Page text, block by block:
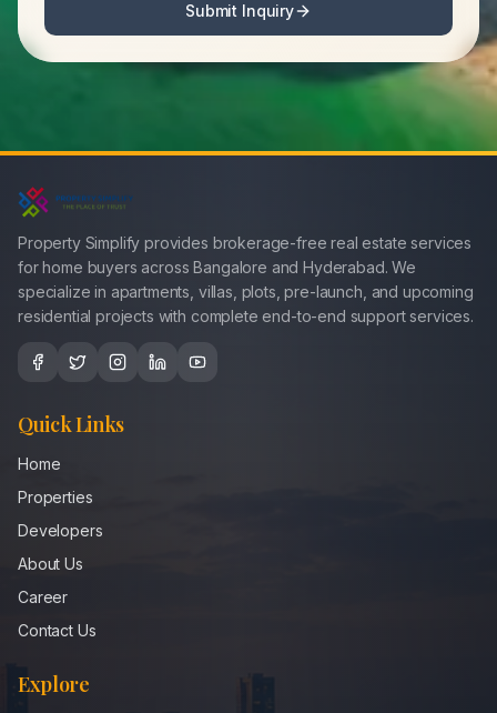
Submit Inquiry
Property Simplify provides brokerage-free real estate services
for home buyers across Bangalore and Hyderabad. We
specialize in apartments, villas, plots, pre-launch, and upcoming
residential projects with complete end-to-end support services.
Quick Links
Home
Properties
Developers
About Us
Career
Contact Us
Explore